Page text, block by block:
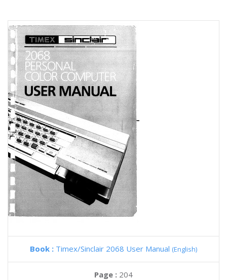
Book : Timex/Sinclair 2068 User Manual (English)
Page : 204